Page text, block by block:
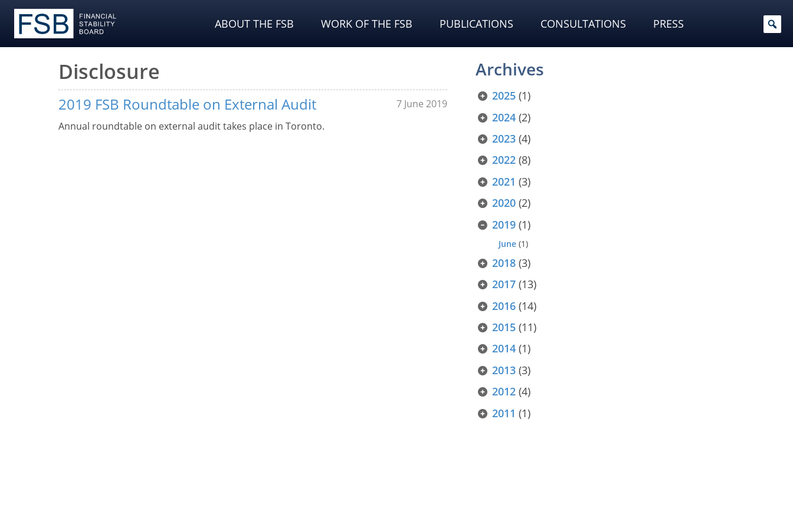
ABOUT THE FSB WORK OF THE FSB PUBLICATIONS CONSULTATIONS PRESS
Disclosure
2019 FSB Roundtable on External Audit
7 June 2019
Annual roundtable on external audit takes place in Toronto.
Archives
2025 (1)
2024 (2)
2023 (4)
2022 (8)
2021 (3)
2020 (2)
2019 (1)
June (1)
2018 (3)
2017 (13)
2016 (14)
2015 (11)
2014 (1)
2013 (3)
2012 (4)
2011 (1)